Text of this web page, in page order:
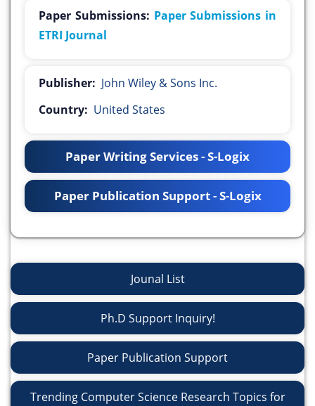
Paper Submissions: Paper Submissions in
ETRI Journal
Publisher: John Wiley & Sons Inc.
Country: United States
Paper Writing Services - S-Logix
Paper Publication Support - S-Logix
Jounal List
Ph.D Support Inquiry!
Paper Publication Support
Trending Computer Science Research Topics for